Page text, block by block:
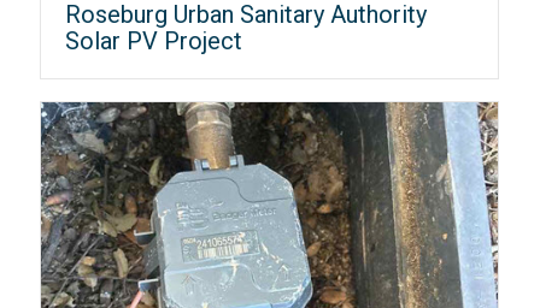
Roseburg Urban Sanitary Authority
Solar PV Project